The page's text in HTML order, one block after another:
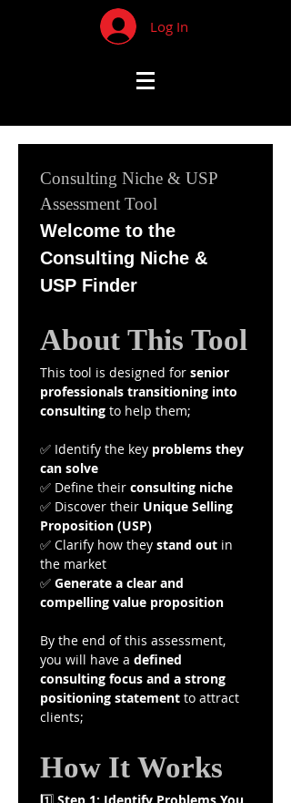
Log In
Consulting Niche & USP
Assessment Tool
Welcome to the
Consulting Niche &
USP Finder
About This Tool
This tool is designed for senior
professionals transitioning into
consulting to help them;
✅ Identify the key problems they
can solve
✅ Define their consulting niche
✅ Discover their Unique Selling
Proposition (USP)
✅ Clarify how they stand out in
the market
✅ Generate a clear and
compelling value proposition
By the end of this assessment,
you will have a defined
consulting focus and a strong
positioning statement to attract
clients;
How It Works